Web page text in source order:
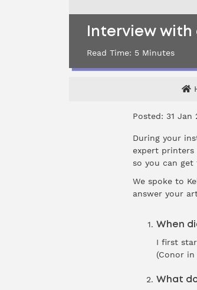
Interview
Read Time: 5 Minutes
Posted: 31 Jan
During your
expert printers
so you can
We spoke to
answer your
When
I first
(Conor
What